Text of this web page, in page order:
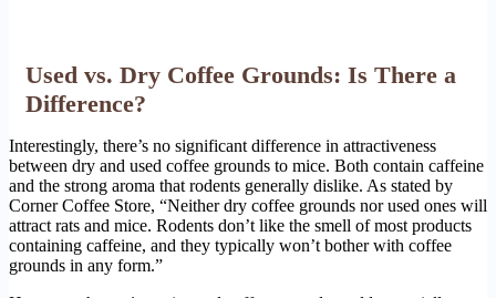
Used vs. Dry Coffee Grounds: Is There a
Difference?
Interestingly, there’s no significant difference in attractiveness
between dry and used coffee grounds to mice. Both contain caffeine
and the strong aroma that rodents generally dislike. As stated by
Corner Coffee Store, “Neither dry coffee grounds nor used ones will
attract rats and mice. Rodents don’t like the smell of most products
containing caffeine, and they typically won’t bother with coffee
grounds in any form.”